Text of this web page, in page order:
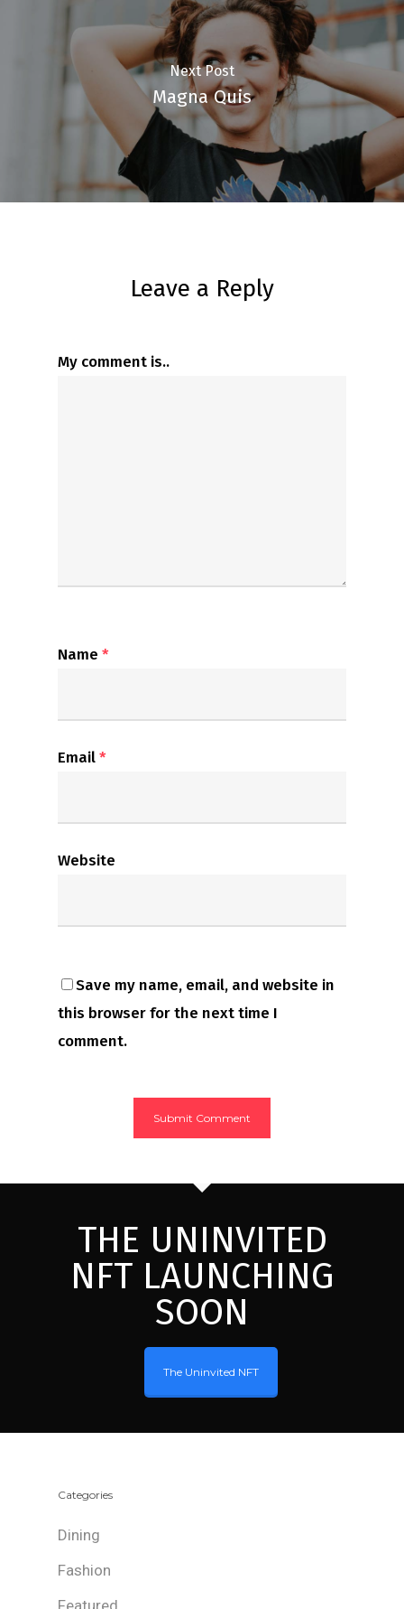
Next Post
Magna Quis
Leave a Reply
My comment is..
Name *
Email*
Website
Save my name, email, and website in
this browser for the next time I
comment.
THE UNINVITED
NFT LAUNCHING
SOON
The Uninvited NFT
Categories
Dining
Fashion